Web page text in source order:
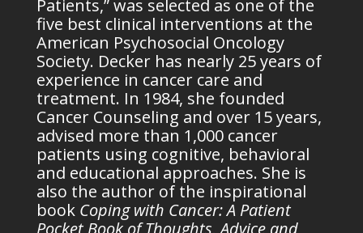
Patients,” was selected as one of the
five best clinical interventions at the
American Psychosocial Oncology
Society. Decker has nearly 25 years of
experience in cancer care and
treatment. In 1984, she founded
Cancer Counseling and over 15 years,
advised more than 1,000 cancer
patients using cognitive, behavioral
and educational approaches. She is
also the author of the inspirational
book Coping with Cancer: A Patient
Pocket Book of Thoughts, Advice and